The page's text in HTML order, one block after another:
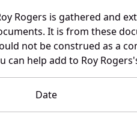
Rogers is gathered and
It is from these
not be construed as a
can help add to Roy
Date